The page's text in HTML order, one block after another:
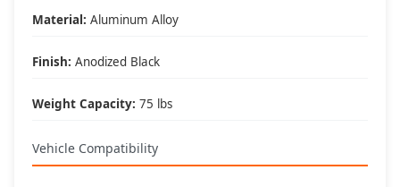
Anodized aluminum finish resists corrosion and
🏕️ Camping:
Material: Aluminum Alloy
Finish: Anodized Black
Weight Capacity: 75 lbs
Vehicle Compatibility